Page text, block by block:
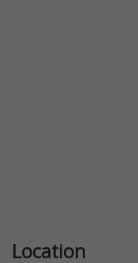
Location